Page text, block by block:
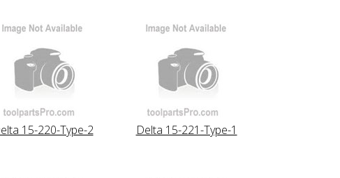
15-220-Type-2 Delta 15-221-Type-1